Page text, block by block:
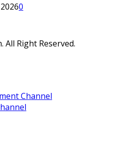
0
All Right Reserved.
Channel